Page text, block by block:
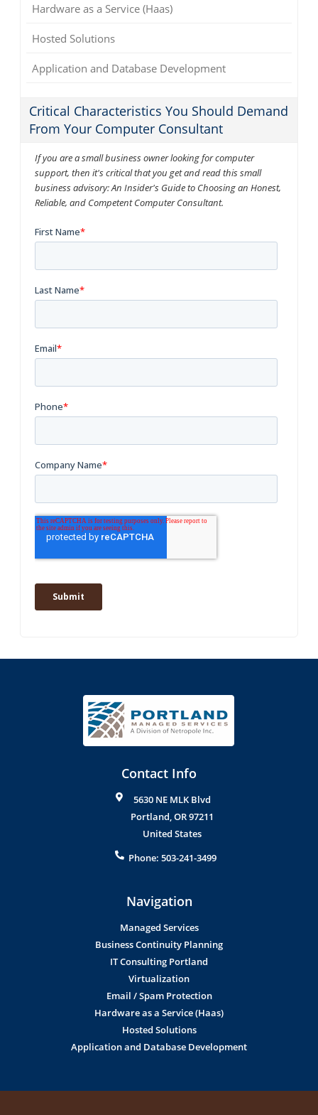
Hardware as a Service (Haas)
Hosted Solutions
Application and Database Development
Critical Characteristics You Should Demand
From Your Computer Consultant
If you are a small business owner looking for computer
support, then it's critical that you get and read this small
business advisory: An Insider's Guide to Choosing an Honest,
Reliable, and Competent Computer Consultant.
Contact Info
5630 NE MLK Blvd
Portland,OR97211
United States
Phone: 503-241-3499
Navigation
Managed Services
Business Continuity Planning
IT Consulting Portland
Virtualization
Email / Spam Protection
Hardware as a Service (Haas)
Hosted Solutions
Application and Database Development